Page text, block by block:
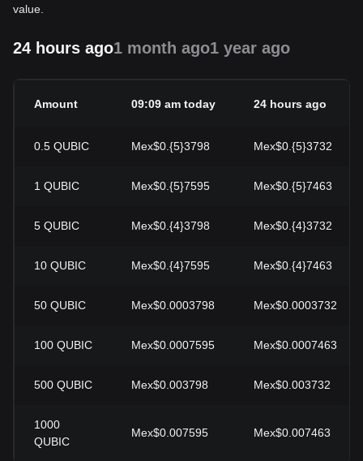
value.
24 hours ago1 month ago1 year ago
Amount 09:09 am today 24 hours ago
0.5 QUBIC Mex$0.{5}3798 Mex$0.{5}3732
1 QUBIC Mex$0.{5}7595 Mex$0.{5}7463
5 QUBIC Mex$0.{4}3798 Mex$0.{4}3732
10 QUBIC Mex$0.{4}7595 Mex$0.{4}7463
50 QUBIC Mex$0.0003798 Mex$0.0003732
100 QUBIC Mex$0.0007595 Mex$0.0007463
500 QUBIC Mex$0.003798 Mex$0.003732
1000
QUBIC
Mex$0.007595 Mex$0.007463